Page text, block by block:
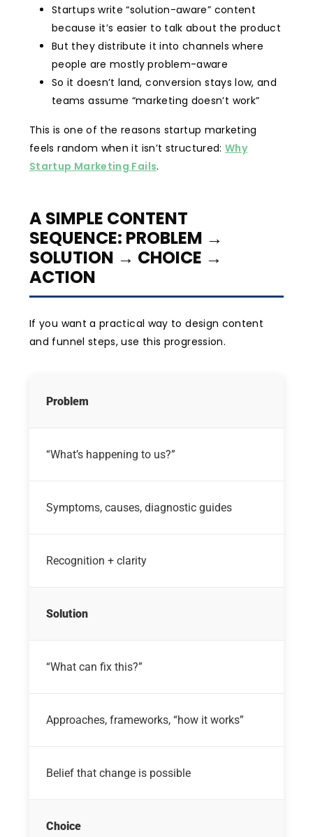
Startups write “solution-aware” content
because it’s easier to talk about the product
But they distribute it into channels where
people are mostly problem-aware
So it doesn’t land, conversion stays low, and
teams assume “marketing doesn’t work”
This is one of the reasons startup marketing
feels random when it isn’t structured:Why
Startup Marketing Fails.
A SIMPLE CONTENT
SEQUENCE: PROBLEM →
SOLUTION → CHOICE →
ACTION
If you want a practical way to design content
and funnel steps, use this progression.
Problem
“What’s happening to us?”
Symptoms, causes, diagnostic guides
Recognition + clarity
Solution
“What can fix this?”
Approaches, frameworks, “how it works”
Belief that change is possible
Choice